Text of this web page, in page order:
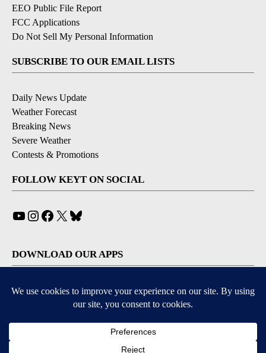
EEO Public File Report
FCC Applications
Do Not Sell My Personal Information
SUBSCRIBE TO OUR EMAIL LISTS
Daily News Update
Weather Forecast
Breaking News
Severe Weather
Contests & Promotions
FOLLOW KEYT ON SOCIAL
YouTube
Instagram
Facebook
X
DOWNLOAD OUR APPS
Available for iOS and Android